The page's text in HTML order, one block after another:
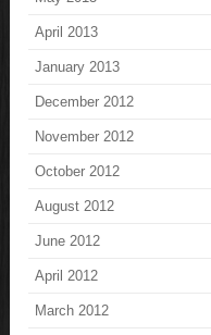
April 2013
January 2013
December 2012
November 2012
October 2012
August 2012
June 2012
April 2012
March 2012